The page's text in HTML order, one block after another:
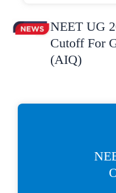
NEET UG
Cutoff For
(AIQ)